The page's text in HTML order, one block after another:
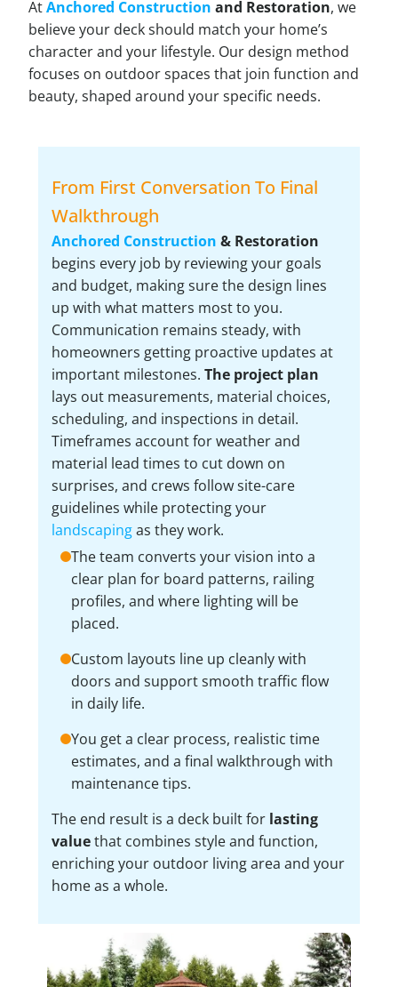
AtAnchored Construction and Restoration, we
believe your deck should match your home’s
character and your lifestyle. Our design method
focuses on outdoor spaces that join function and
beauty, shaped around your specific needs.
From First Conversation To Final
Walkthrough
Anchored Construction & Restoration
begins every job by reviewing your goals
and budget, making sure the design lines
up with what matters most to you.
Communication remains steady, with
homeowners getting proactive updates at
important milestones. The project plan
lays out measurements, material choices,
scheduling, and inspections in detail.
Timeframes account for weather and
material lead times to cut down on
surprises, and crews follow site-care
guidelines while protecting your
landscapingas they work.
The team converts your vision into a
clear plan for board patterns, railing
profiles, and where lighting will be
placed.
Custom layouts line up cleanly with
doors and support smooth traffic flow
in daily life.
You get a clear process, realistic time
estimates, and a final walkthrough with
maintenance tips.
The end result is a deck built for lasting
valuethat combines style and function,
enriching your outdoor living area and your
home as a whole.